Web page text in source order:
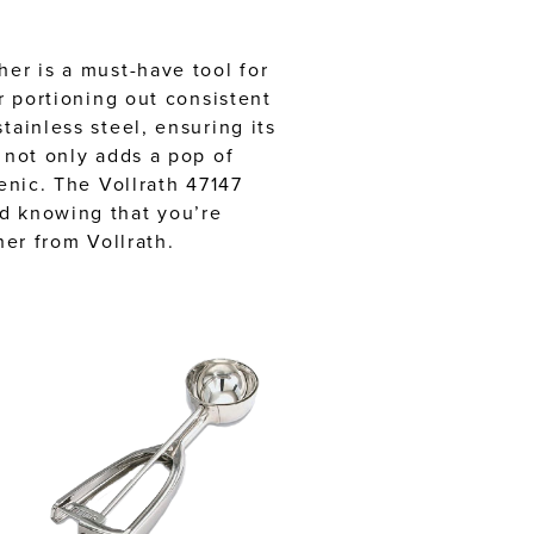
is a must-have tool for
portioning out consistent
steel, ensuring its
only adds a pop of
The Vollrath 47147
knowing that you’re
from Vollrath.